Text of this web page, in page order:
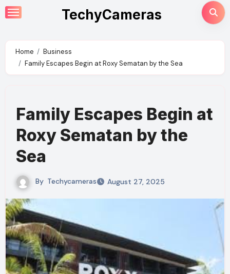
Skip
to
TechyCameras
Home
Business
Family Escapes Begin at Roxy Sematan by the Sea
Family Escapes Begin at
Roxy Sematan by the
Sea
By Techycameras August 27, 2025